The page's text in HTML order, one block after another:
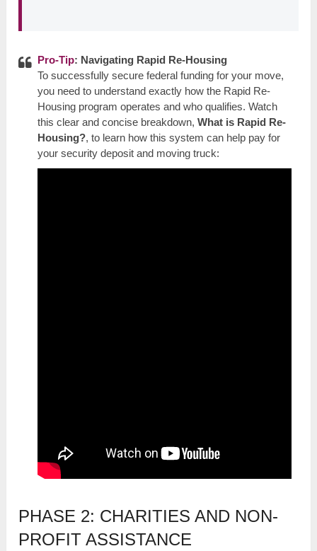
Pro-Tip: Navigating Rapid Re-Housing
To successfully secure federal funding for your move,
you need to understand exactly how the Rapid Re-
Housing program operates and who qualifies. Watch
this clear and concise breakdown,What is Rapid Re-
Housing?, to learn how this system can help pay for
your security deposit and moving truck:
PHASE 2: CHARITIES AND NON-
PROFIT ASSISTANCE